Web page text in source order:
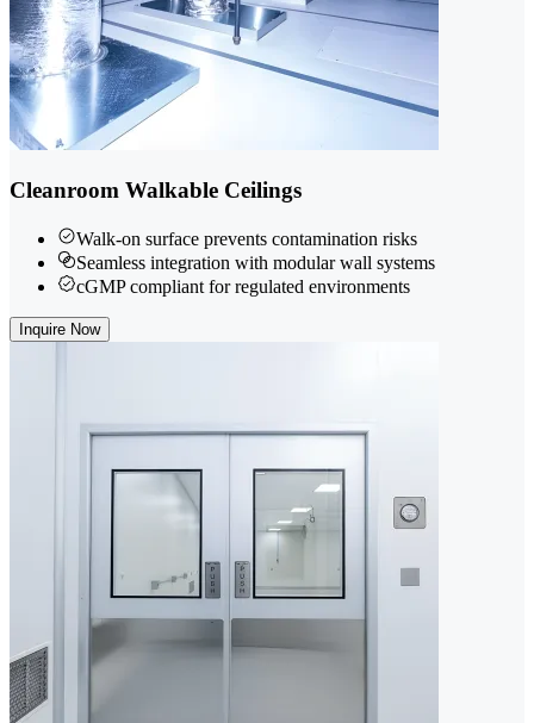
Cleanroom Walkable Ceilings
Walk-on surface prevents contamination risks
Seamless integration with modular wall systems
cGMP compliant for regulated environments
Inquire Now